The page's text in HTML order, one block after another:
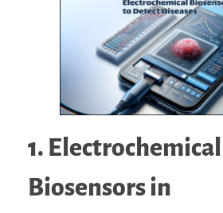
1. Electrochemical
Biosensors in